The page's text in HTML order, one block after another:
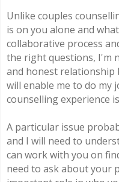
Unlike couples
is on you alone and
collaborative process
the right questions, I'm
and honest
will enable me to do my
counselling experience
A particular issue
and I will need to
can work with you on
need to ask about your